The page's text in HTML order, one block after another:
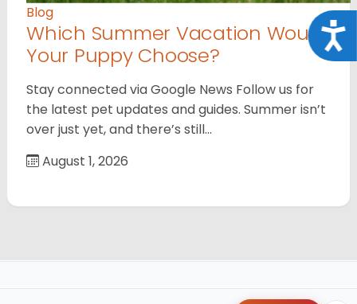
Blog
Which Summer Vacation Would
Your Puppy Choose?
Stay connected via Google News Follow us for
the latest pet updates and guides. Summer isn’t
over just yet, and there’s still…
August 1, 2026